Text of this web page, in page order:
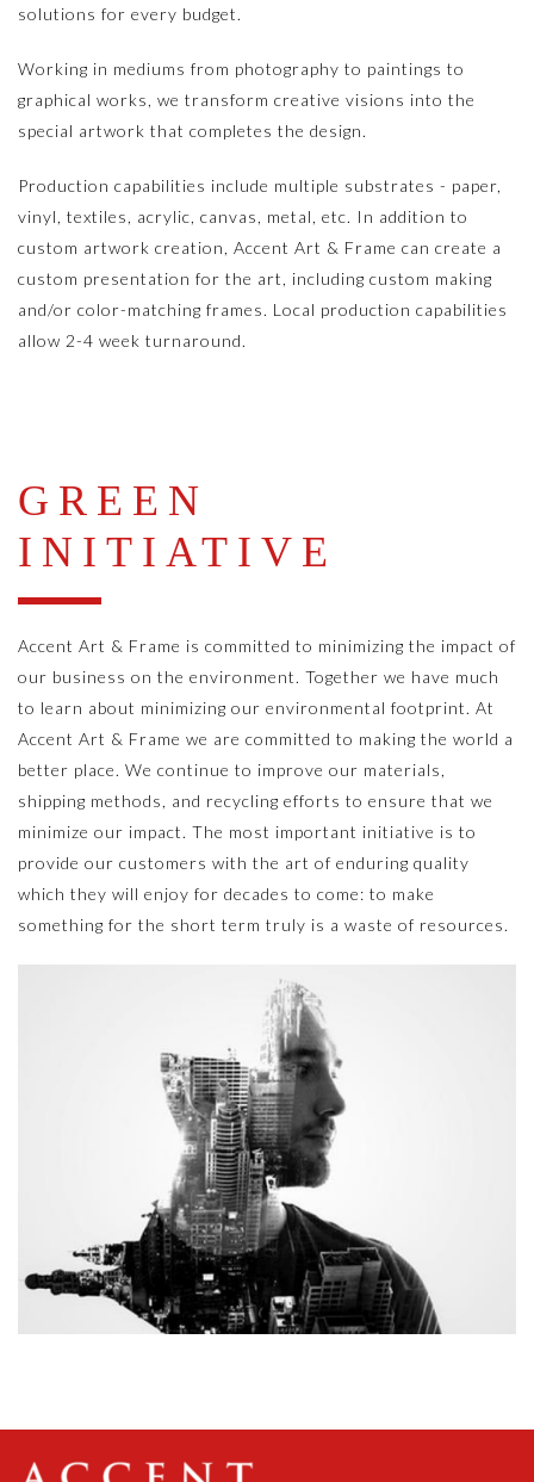
solutions for every budget.
Working in mediums from photography to paintings to
graphical works, we transform creative visions into the
special artwork that completes the design.
Production capabilities include multiple substrates - paper,
vinyl, textiles, acrylic, canvas, metal, etc. In addition to
custom artwork creation, Accent Art & Frame can create a
custom presentation for the art, including custom making
and/or color-matching frames. Local production capabilities
allow 2-4 week turnaround.
GREEN
INITIATIVE
Accent Art & Frame is committed to minimizing the impact of
our business on the environment. Together we have much
to learn about minimizing our environmental footprint. At
Accent Art & Frame we are committed to making the world a
better place. We continue to improve our materials,
shipping methods, and recycling efforts to ensure that we
minimize our impact. The most important initiative is to
provide our customers with the art of enduring quality
which they will enjoy for decades to come: to make
something for the short term truly is a waste of resources.